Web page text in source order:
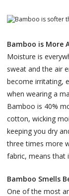
Bamboo is More
Moisture is
sweat and the air
become irritating,
when wearing a
Bamboo is 40%
cotton, wicking
keeping you dry
three times more
fabric, means that
Bamboo Smells
One of the most